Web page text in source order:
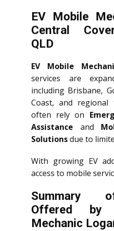
EV Mobile
Central
QLD
EV Mobile
services are
including Brisbane,
Coast, and regional
often rely on
Assistance and
Solutionsdue to
With growing EV
access to mobile
Summary
Offered by
Mechanic